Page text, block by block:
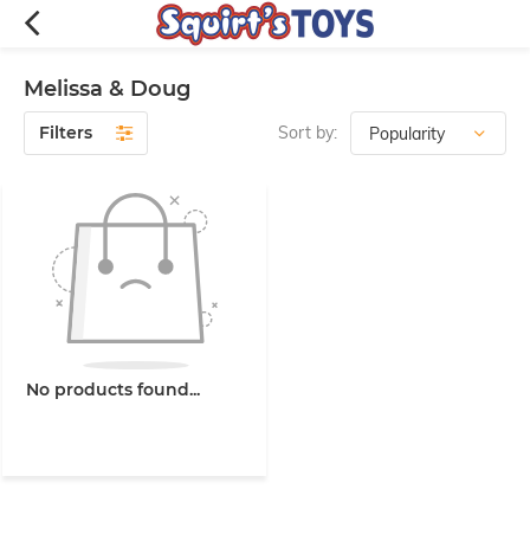
Melissa & Doug
Filters Sort by:
No products found...